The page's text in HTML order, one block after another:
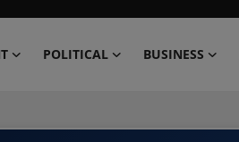
POLITICAL BUSINESS